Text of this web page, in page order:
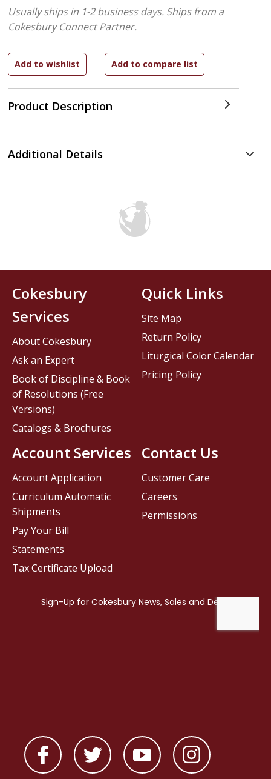
Product Description
Usually ships in 1-2 business days. Ships from a
Cokesbury Connect Partner.
Additional Details
Contact Us
Customer Care
Careers
Permissions
Cokesbury
Services
About Cokesbury
Ask an Expert
Book of Discipline & Book
of Resolutions (Free
Versions)
Catalogs & Brochures
Account Services
Account Application
Curriculum Automatic
Shipments
Pay Your Bill
Statements
Tax Certificate Upload
Quick Links
Site Map
Return Policy
Liturgical Color Calendar
Pricing Policy